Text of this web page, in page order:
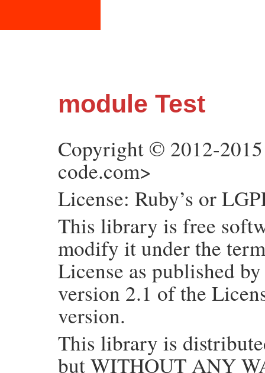
module Test
Copyright © 2012-
code.com>
License: Ruby’s or
This library is free
modify it under the
License as published
version 2.1 of the
version.
This library is
but WITHOUT ANY